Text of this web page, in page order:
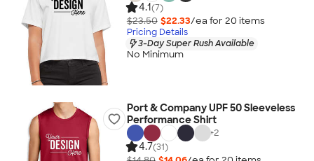
4.1(7)
$23.50 $22.33/ea for 20 items
Pricing Details
3-Day Super Rush Available
No Minimum
Port & Company UPF 50 Sleeveless
Performance Shirt
+2
4.7(31)